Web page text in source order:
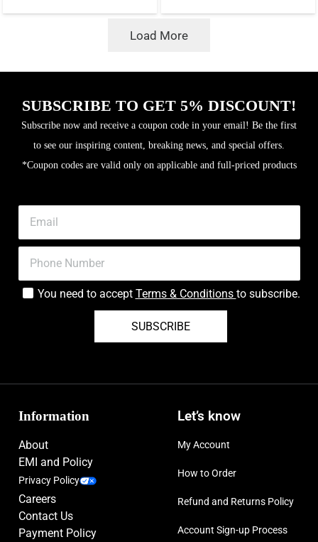
was:is:
৳310.
priceprice
Load More
SUBSCRIBE TO GET 5% DISCOUNT!
Subscribe now and receive a coupon code in your email! Be the first
to see our inspiring content, breaking news, and special offers.
*Coupon codes are valid only on applicable and full-priced products
You need to accept Terms & Conditions to subscribe.
SUBSCRIBE
Information
About
EMI and Policy
Privacy Policy
Careers
Contact Us
Payment Policy
Let’s know
My Account
How to Order
Refund and Returns Policy
Account Sign-up Process